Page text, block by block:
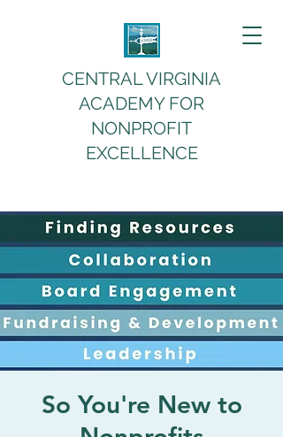
CENTRAL VIRGINIA
ACADEMY FOR
NONPROFIT
EXCELLENCE
So You're New to